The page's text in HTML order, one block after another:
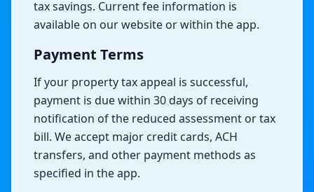
tax savings. Current fee information is
available on our website or within the app.
Payment Terms
If your property tax appeal is successful,
payment is due within 30 days of receiving
notification of the reduced assessment or tax
bill. We accept major credit cards, ACH
transfers, and other payment methods as
specified in the app.